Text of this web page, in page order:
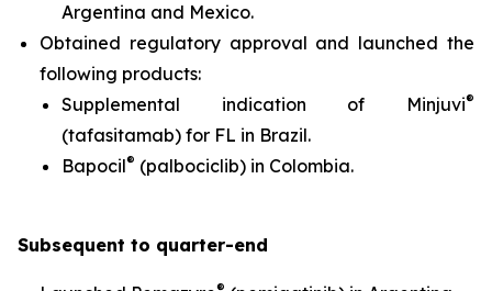
Argentina and Mexico.
Obtained regulatory approval and launched the
following products:
Supplemental indication of Minjuvi®
(tafasitamab) for FL in Brazil.
Bapocil® (palbociclib) in Colombia.
Subsequent to quarter-end